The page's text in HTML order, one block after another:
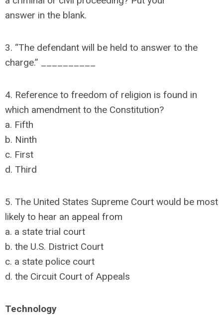
answer in the blank.
3. “The defendant will be held to answer to the
charge.” __________
4. Reference to freedom of religion is found in
which amendment to the Constitution?
a. Fifth
b. Ninth
c. First
d. Third
5. The United States Supreme Court would be most
likely to hear an appeal from
a. a state trial court
b. the U.S. District Court
c. a state police court
d. the Circuit Court of Appeals
Technology